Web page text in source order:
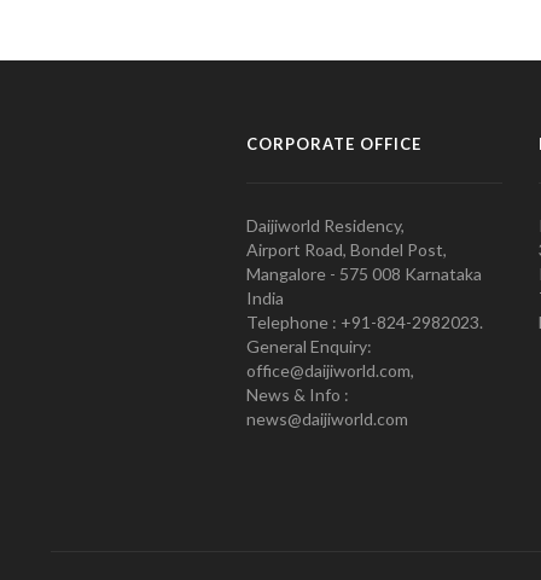
CORPORATE OFFICE
Daijiworld Residency,
Airport Road, Bondel Post,
Mangalore - 575 008 Karnataka
India
Telephone : +91-824-2982023.
General Enquiry:
office@daijiworld.com,
News & Info :
news@daijiworld.com